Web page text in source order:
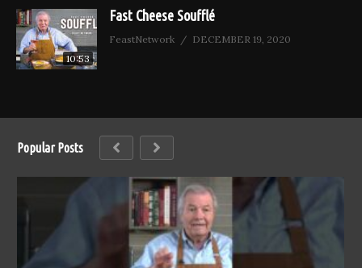
10:53
Fast Cheese Soufflé
FeastNetwork DECEMBER 19, 2020
Popular Posts